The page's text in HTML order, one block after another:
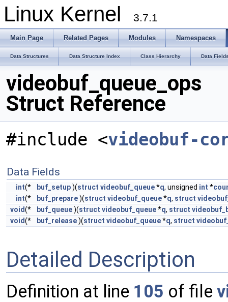
Linux Kernel 3.7.1
Main Page Related Pages Modules Namespaces
Data Structures Data Structure Index Class Hierarchy Data
videobuf_queue_ops
Struct Reference
#include <videobuf-
Data Fields
int(* buf_setup)(struct videobuf_queue*q, unsigned int *
int(* buf_prepare)(struct videobuf_queue*q, struct
void(* buf_queue)(struct videobuf_queue*q, struct
void(* buf_release)(struct videobuf_queue*q, struct
Detailed Description
Definition at line 105 of file